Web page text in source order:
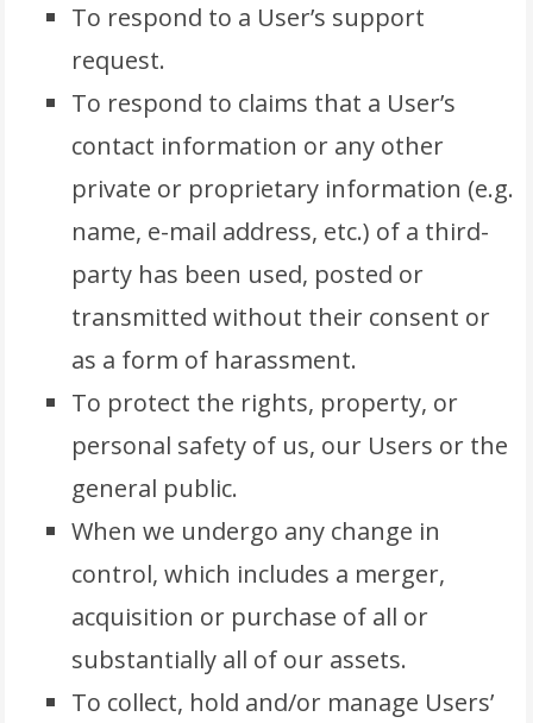
To respond to a User’s support
request.
To respond to claims that a User’s
contact information or any other
private or proprietary information (e.g.
name, e-mail address, etc.) of a third-
party has been used, posted or
transmitted without their consent or
as a form of harassment.
To protect the rights, property, or
personal safety of us, our Users or the
general public.
When we undergo any change in
control, which includes a merger,
acquisition or purchase of all or
substantially all of our assets.
To collect, hold and/or manage Users’